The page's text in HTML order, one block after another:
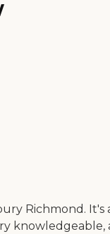
Richmond. It's
knowledgeable,